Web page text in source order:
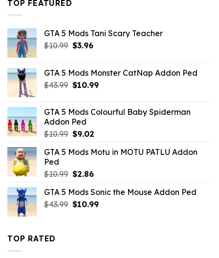
TOP FEATURED
GTA 5 Mods Tani Scary Teacher
$10.99 Original
$10.99.
$3.96Current
$3.96.
GTA 5 Mods Monster CatNap Addon Ped
$43.99 Original
$43.99.
$10.99Current
$10.99.
GTA 5 Mods Colourful Baby Spiderman
Addon Ped
$10.99 Original
was:
$9.02Current
is:
GTA 5 Mods Motu in MOTU PATLU Addon
Ped
$10.99 Original
was:
$10.99.
$2.86Current
is:
$2.86.
GTA 5 Mods Sonic the Mouse Addon Ped
$43.99 Original
$10.99Current
TOP RATED